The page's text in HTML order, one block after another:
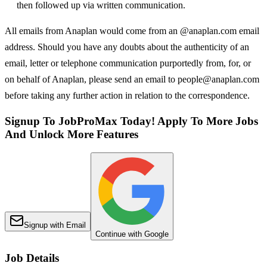
then followed up via written communication.
All emails from Anaplan would come from an @anaplan.com email
address. Should you have any doubts about the authenticity of an
email, letter or telephone communication purportedly from, for, or
on behalf of Anaplan, please send an email to people@anaplan.com
before taking any further action in relation to the correspondence.
Signup To JobProMax Today! Apply To More Jobs
And Unlock More Features
Signup with Email
Continue with Google
Job Details